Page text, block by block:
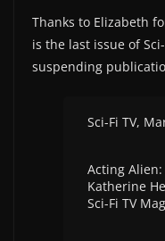
Thanks to Elizabeth
is the last issue of
suspending
Sci-Fi TV,
Acting
Katherine
Sci-Fi TV